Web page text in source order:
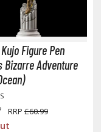
Figure Pen
Bizarre Adventure
RRP £60.99